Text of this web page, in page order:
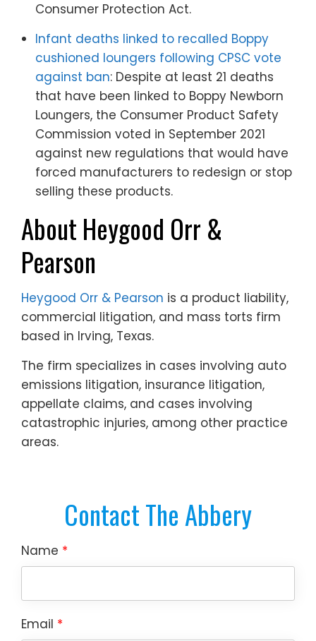
Consumer Protection Act.
Infant deaths linked to recalled Boppy
cushioned loungers following CPSC vote
against ban: Despite at least 21 deaths
that have been linked to Boppy Newborn
Loungers, the Consumer Product Safety
Commission voted in September 2021
against new regulations that would have
forced manufacturers to redesign or stop
selling these products.
About Heygood Orr &
Pearson
Heygood Orr & Pearson is a product liability,
commercial litigation, and mass torts firm
based in Irving, Texas.
The firm specializes in cases involving auto
emissions litigation, insurance litigation,
appellate claims, and cases involving
catastrophic injuries, among other practice
areas.
Contact The Abbery
Name *
Email *